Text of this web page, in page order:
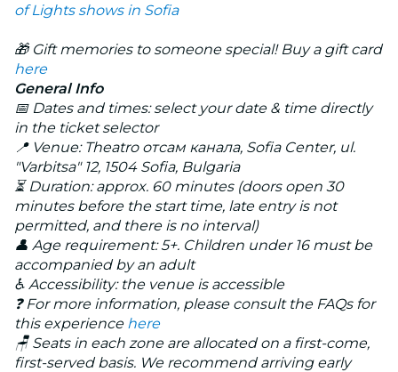
of Lightsshows in Sofia
🎁 Gift memories to someone special! Buy a gift card
here
General Info
📅 Dates and times: select your date & time directly
in the ticket selector
📍 Venue: Theatro отсам канала, Sofia Center, ul.
"Varbitsa" 12, 1504 Sofia, Bulgaria
⏳ Duration: approx. 60 minutes (doors open 30
minutes before the start time, late entry is not
permitted, and there is no interval)
👤 Age requirement: 5+. Children under 16 must be
accompanied by an adult
♿ Accessibility: the venue is accessible
❓ For more information, please consult the FAQs for
this experience here
🪑 Seats in each zone are allocated on a first-come,
first-served basis. We recommend arriving early